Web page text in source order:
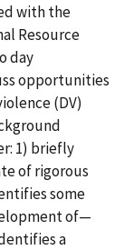
with the
Resource
day
opportunities
(DV)
1) briefly
of rigorous
some
of—
a